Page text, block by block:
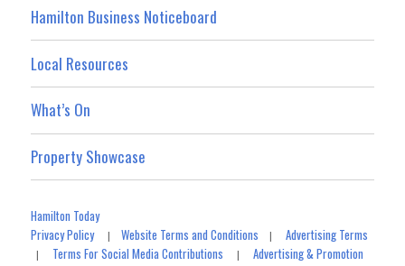
Hamilton Business Noticeboard
Local Resources
What’s On
Property Showcase
Hamilton Today
Privacy Policy|Website Terms and Conditions |Advertising Terms
| Terms For Social Media Contributions |Advertising & Promotion